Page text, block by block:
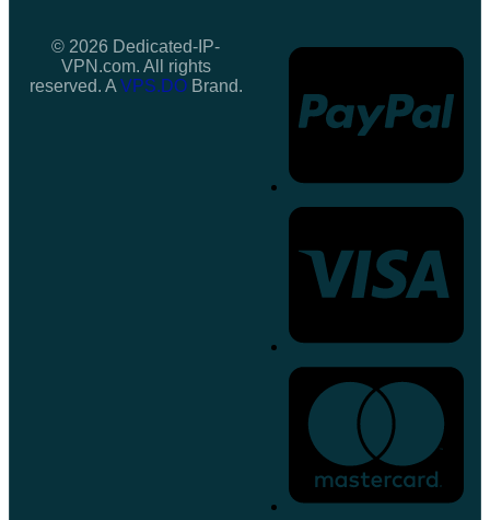
© 2026 Dedicated-IP-
VPN.com. All rights
reserved. A VPS.DOBrand.